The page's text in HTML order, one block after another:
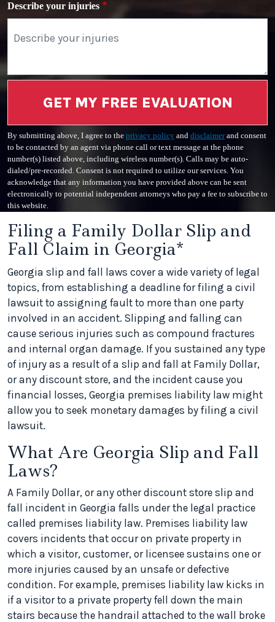
Describe your injuries
GET MY FREE EVALUATION
By submitting above, I agree to the privacy policy and disclaimerand consent
to be contacted by an agent via phone call or text message at the phone
number(s) listed above, including wireless number(s). Calls may be auto-
dialed/pre-recorded. Consent is not required to utilize our services. You
acknowledge that any information you have provided above can be sent
electronically to potential independent attorneys who pay a fee to subscribe to
this website.
Filing a Family Dollar Slip and
Fall Claim in Georgia*
Georgia slip and fall laws cover a wide variety of legal
topics, from establishing a deadline for filing a civil
lawsuit to assigning fault to more than one party
involved in an accident. Slipping and falling can
cause serious injuries such as compound fractures
and internal organ damage. If you sustained any type
of injury as a result of a slip and fall at Family Dollar,
or any discount store, and the incident cause you
financial losses, Georgia premises liability law might
allow you to seek monetary damages by filing a civil
lawsuit.
What Are Georgia Slip and Fall
Laws?
A Family Dollar, or any other discount store slip and
fall incident in Georgia falls under the legal practice
called premises liability law. Premises liability law
covers incidents that occur on private property in
which a visitor, customer, or licensee sustains one or
more injuries caused by an unsafe or defective
condition. For example, premises liability law kicks in
if a visitor to a private property fell down the main
stairs because the handrail attached to the wall broke